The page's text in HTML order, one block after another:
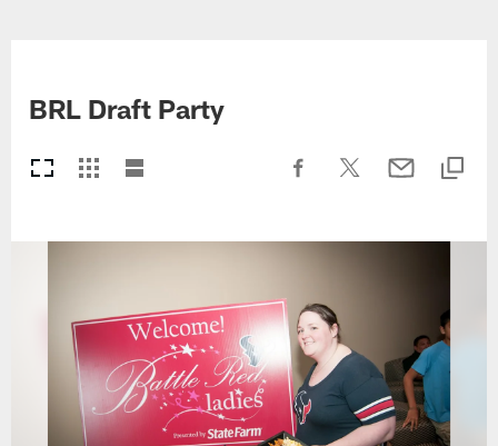
BRL Draft Party